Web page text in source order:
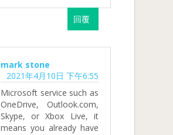
回覆
mark stone
2021年4月10日 下午6:55
Microsoft service such as
OneDrive, Outlook.com,
Skype, or Xbox Live, it
means you already have